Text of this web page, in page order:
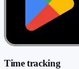
Time tracking